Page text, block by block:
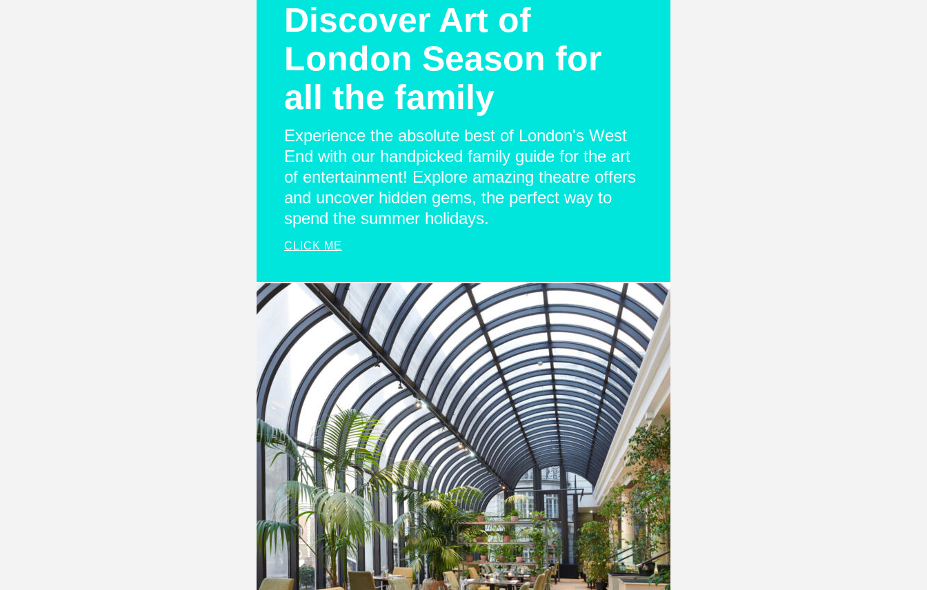
Discover Art of
London Season for
all the family
Experience the absolute best of London's West
End with our handpicked family guide for the art
of entertainment! Explore amazing theatre offers
and uncover hidden gems, the perfect way to
spend the summer holidays.
CLICK ME